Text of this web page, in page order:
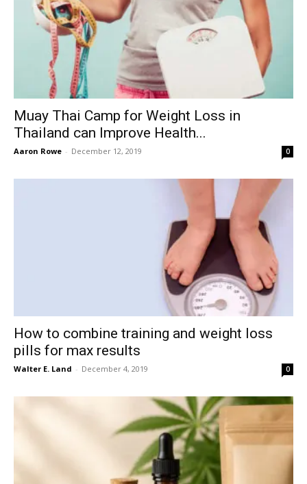
Muay Thai Camp for Weight Loss in
Thailand can Improve Health...
Aaron Rowe - December 12, 2019 0
How to combine training and weight loss
pills for max results
Walter E. Land - December 4, 2019 0